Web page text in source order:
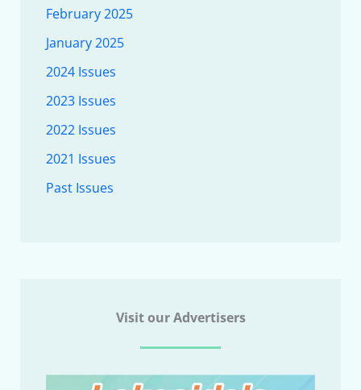
February 2025
January 2025
2024 Issues
2023 Issues
2022 Issues
2021 Issues
Past Issues
Visit our Advertisers